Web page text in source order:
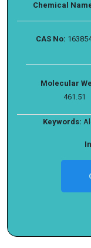
Chemical
CAS No:
Molecular
461.51
Keywords: